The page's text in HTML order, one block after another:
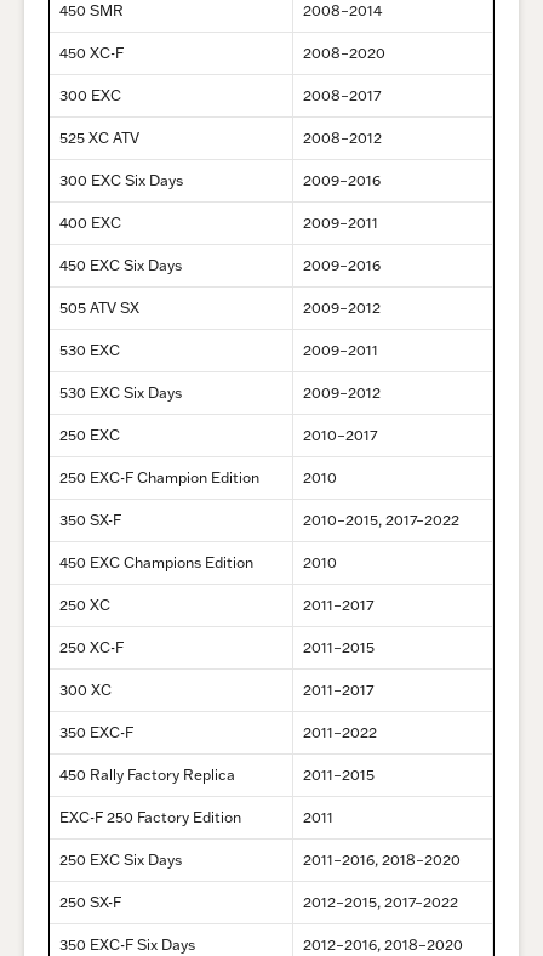
450 SMR 2008–2014
450 XC-F 2008–2020
300 EXC 2008–2017
525 XC ATV 2008–2012
300 EXC Six Days 2009–2016
400 EXC 2009–2011
450 EXC Six Days 2009–2016
505 ATV SX 2009–2012
530 EXC 2009–2011
530 EXC Six Days 2009–2012
250 EXC 2010–2017
250 EXC-F Champion Edition 2010
350 SX-F 2010–2015, 2017–2022
450 EXC Champions Edition 2010
250 XC 2011–2017
250 XC-F 2011–2015
300 XC 2011–2017
350 EXC-F 2011–2022
450 Rally Factory Replica 2011–2015
EXC-F 250 Factory Edition 2011
250 EXC Six Days 2011–2016, 2018–2020
250 SX-F 2012–2015, 2017–2022
350 EXC-F Six Days 2012–2016, 2018–2020